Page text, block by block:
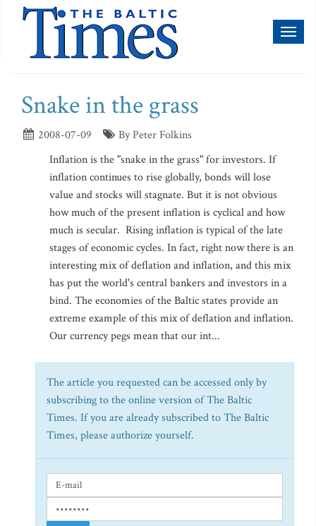
Snake in the grass
2008-07-09
By Peter Folkins
Inflation is the "snake in the grass" for investors. If
inflation continues to rise globally, bonds will lose
value and stocks will stagnate. But it is not obvious
how much of the present inflation is cyclical and how
much is secular. Rising inflation is typical of the late
stages of economic cycles. In fact, right now there is an
interesting mix of deflation and inflation, and this mix
has put the world's central bankers and investors in a
bind. The economies of the Baltic states provide an
extreme example of this mix of deflation and inflation.
Our currency pegs mean that our int...
The article you requested can be accessed only by
subscribing to the online version of The Baltic
Times. If you are already subscribed to The Baltic
Times, please authorize yourself.